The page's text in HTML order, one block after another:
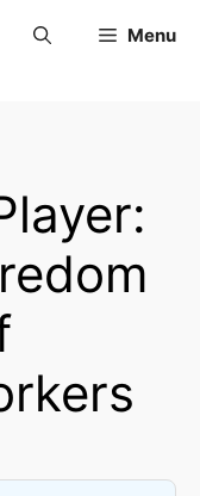
Menu